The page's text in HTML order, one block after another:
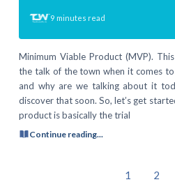
9 minutes read
Minimum Viable Product (MVP).
the talk of the town when it comes
and why are we talking about it
discover that soon. So, let’s get
product is basically the trial
Continue reading...
1 2